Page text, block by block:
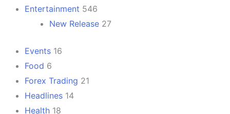
Entertainment 546
New Release 27
Events 16
Food 6
Forex Trading 21
Headlines 14
Health 18